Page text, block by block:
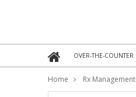
OVER-THE-COUNTER
Home Rx Management